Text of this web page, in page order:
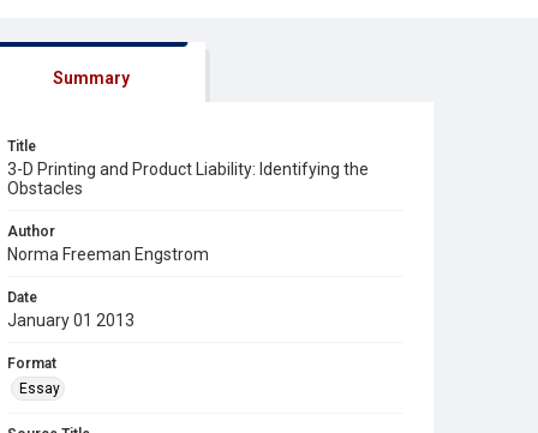
Summary
Title
3-D Printing and Product Liability: Identifying the
Obstacles
Author
Norma Freeman Engstrom
Date
January 01 2013
Format
Essay